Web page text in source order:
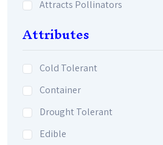
Attracts Pollinators
Attributes
Cold Tolerant
Container
Drought Tolerant
Edible